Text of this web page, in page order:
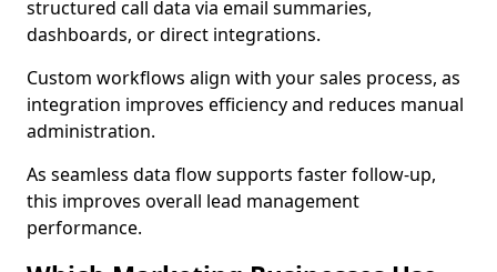
structured call data via email summaries,
dashboards, or direct integrations.
Custom workflows align with your sales process, as
integration improves efficiency and reduces manual
administration.
As seamless data flow supports faster follow-up,
this improves overall lead management
performance.